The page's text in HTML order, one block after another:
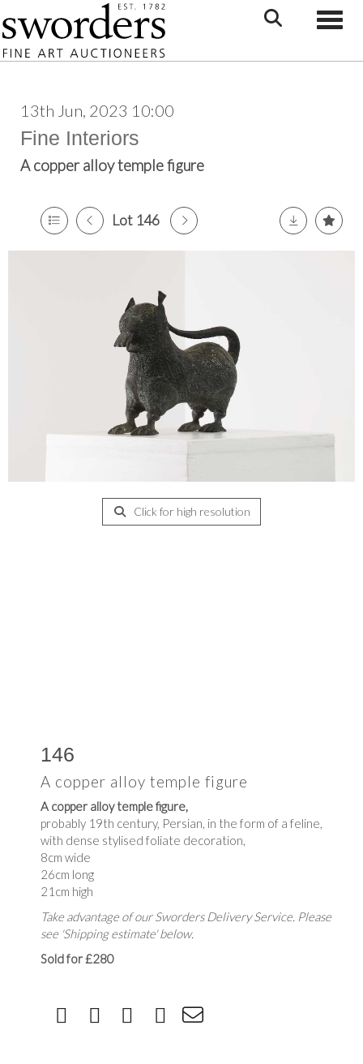
13th Jun, 2023 10:00
Fine Interiors
A copper alloy temple figure
Lot 146
Click for high resolution
146
A copper alloy temple figure
A copper alloy temple figure,
probably 19th century, Persian, in the form of a feline,
with dense stylised foliate decoration,
8cm wide
26cm long
21cm high
Take advantage of our Sworders Delivery Service. Please
see 'Shipping estimate' below.
Sold for £280